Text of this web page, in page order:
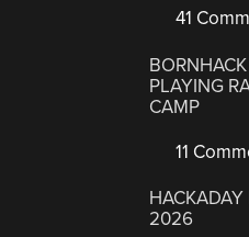
41
PLAYING
CAMP
11
2026